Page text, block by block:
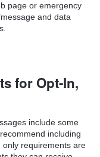
page or emergency
and data
for Opt-In,
include some
including
only requirements are